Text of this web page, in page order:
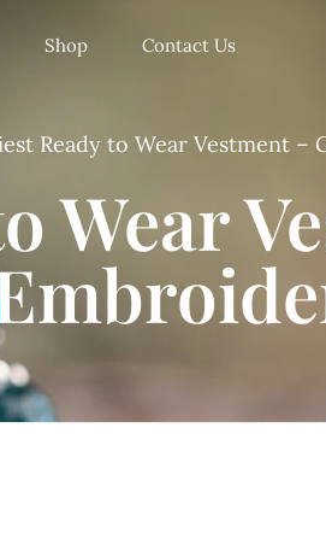
Shop Contact Us
Ready to Wear Vestment –
Wear